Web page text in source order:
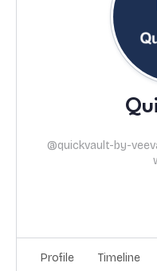
@quickvault-by-
Profile Timeline